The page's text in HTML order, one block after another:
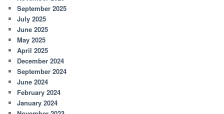
September 2025
July 2025
June 2025
May 2025
April 2025
December 2024
September 2024
June 2024
February 2024
January 2024